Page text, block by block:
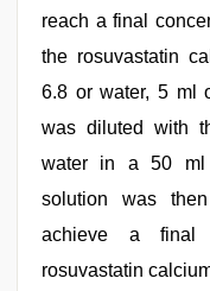
reach a final
the rosuvastatin
6.8 or water, 5 ml
was diluted with
water in a 50 ml
solution was
achieve a final
rosuvastatin